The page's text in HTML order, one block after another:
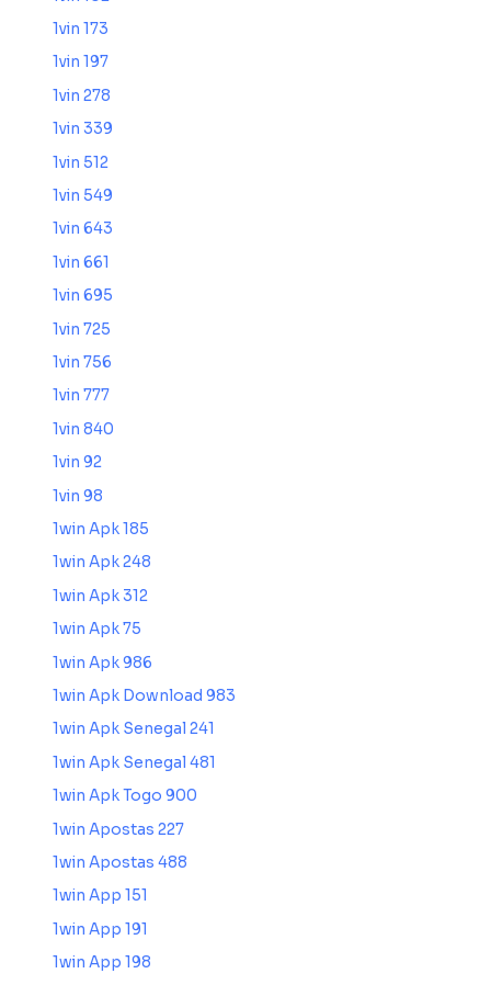
1vin 173
1vin 197
1vin 278
1vin 339
1vin 512
1vin 549
1vin 643
1vin 661
1vin 695
1vin 725
1vin 756
1vin 777
1vin 840
1vin 92
1vin 98
1win Apk 185
1win Apk 248
1win Apk 312
1win Apk 75
1win Apk 986
1win Apk Download 983
1win Apk Senegal 241
1win Apk Senegal 481
1win Apk Togo 900
1win Apostas 227
1win Apostas 488
1win App 151
1win App 191
1win App 198